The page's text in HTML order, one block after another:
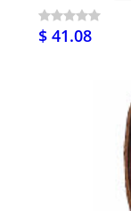
$ 41.08